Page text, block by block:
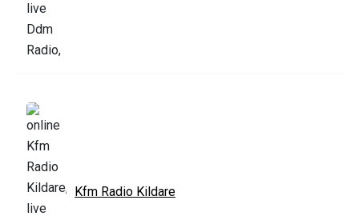
Kfm Radio Kildare